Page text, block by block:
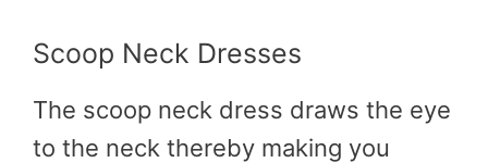
Scoop Neck Dresses
The scoop neck dress draws the eye
to the neck thereby making you